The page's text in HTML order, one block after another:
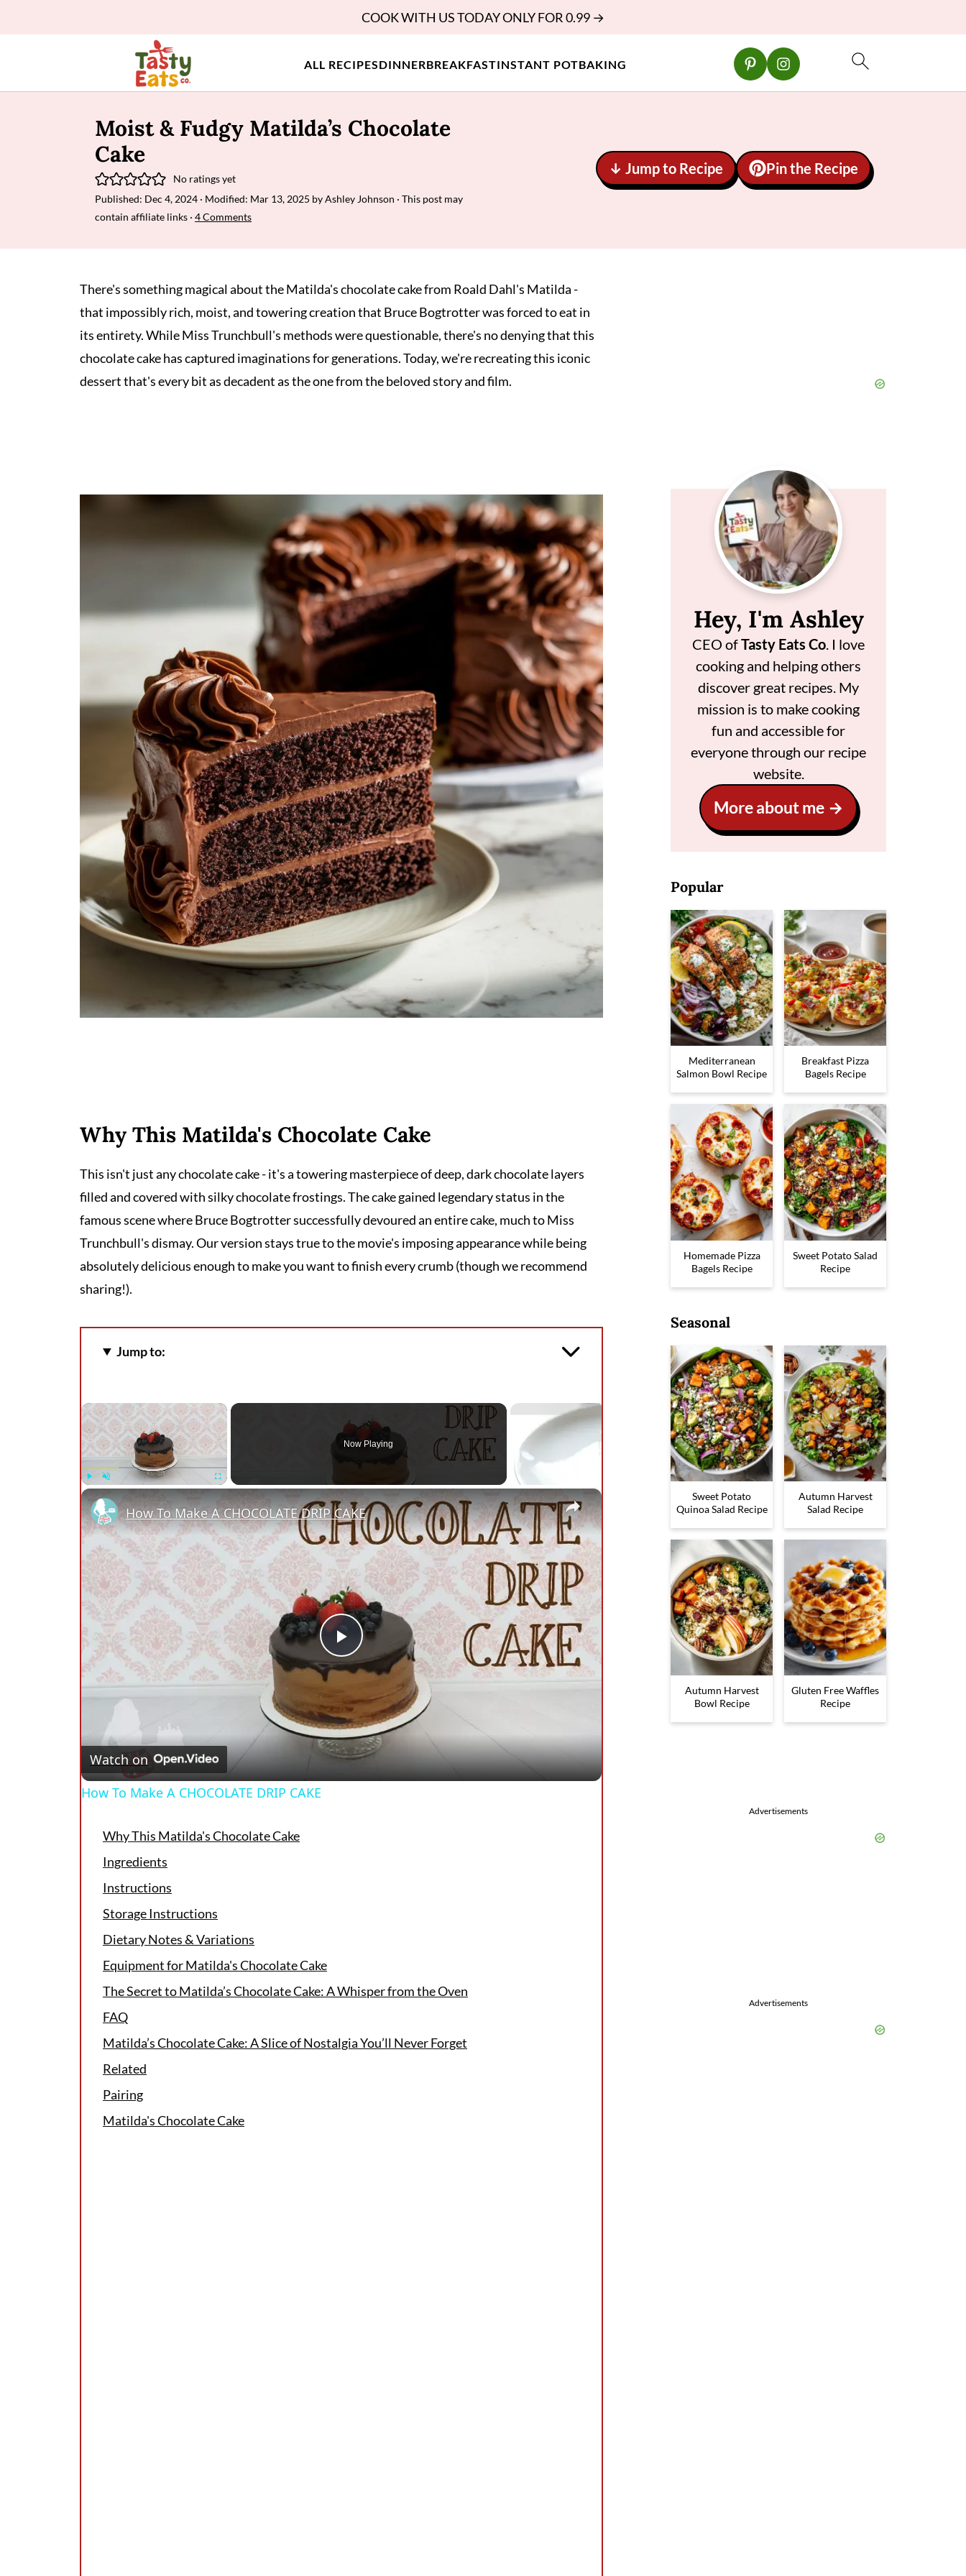
ALL RECIPESDINNERBREAKFASTINSTANT POTBAKING
COOK WITH US TODAY ONLY FOR 0.99 →
Moist & Fudgy Matilda’s Chocolate
Cake
No ratings yet
Published: Dec 4, 2024 · Modified: Mar 13, 2025 byAshley Johnson · This post may
contain affiliate links · 4 Comments
↓ Jump to Recipe Pin the Recipe
There's something magical about the Matilda's chocolate cake from Roald Dahl's Matilda -
that impossibly rich, moist, and towering creation that Bruce Bogtrotter was forced to eat in
its entirety. While Miss Trunchbull's methods were questionable, there's no denying that this
chocolate cake has captured imaginations for generations. Today, we're recreating this iconic
dessert that's every bit as decadent as the one from the beloved story and film.
Why This Matilda's Chocolate Cake
This isn't just any chocolate cake - it's a towering masterpiece of deep, dark chocolate layers
filled and covered with silky chocolate frostings. The cake gained legendary status in the
famous scene where Bruce Bogtrotter successfully devoured an entire cake, much to Miss
Trunchbull's dismay. Our version stays true to the movie's imposing appearance while being
absolutely delicious enough to make you want to finish every crumb (though we recommend
sharing!).
Jump to:
×
Now Playing
×
Play
Video
How To Make A CHOCOLATE DRIP CAKE
Watch on
How To Make A CHOCOLATE DRIP CAKE
Why This Matilda's Chocolate Cake
Ingredients
Instructions
Storage Instructions
Dietary Notes & Variations
Equipment for Matilda's Chocolate Cake
The Secret to Matilda’s Chocolate Cake: A Whisper from the Oven
FAQ
Matilda’s Chocolate Cake: A Slice of Nostalgia You’ll Never Forget
Related
Pairing
Matilda's Chocolate Cake
Hey, I'm Ashley
CEO ofTasty Eats Co. I love
cooking and helping others
discover great recipes. My
mission is to make cooking
fun and accessible for
everyone through our recipe
website.
More about me
Popular
Mediterranean
Salmon Bowl Recipe
Breakfast Pizza
Bagels Recipe
Homemade Pizza
Bagels Recipe
Sweet Potato Salad
Recipe
Seasonal
Sweet Potato
Quinoa Salad Recipe
Autumn Harvest
Salad Recipe
Autumn Harvest
Bowl Recipe
Gluten Free Waffles
Recipe
Advertisements
Advertisements